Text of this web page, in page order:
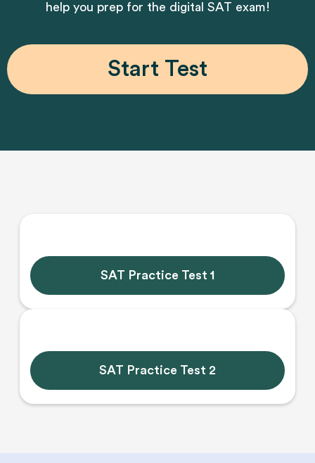
help you prep for the digital SAT exam!
Start Test
SAT Practice Test 1
SAT Practice Test 2